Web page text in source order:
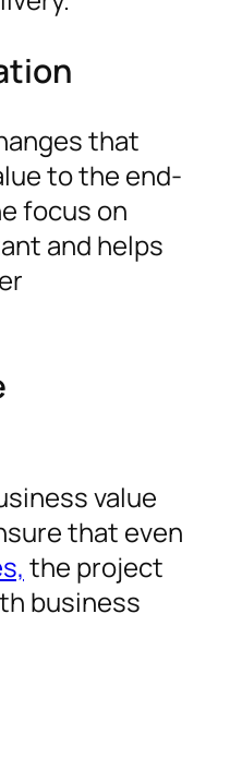
that
to the end-
focus on
and helps
value
that even
the project
business